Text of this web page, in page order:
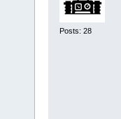
Posts: 28